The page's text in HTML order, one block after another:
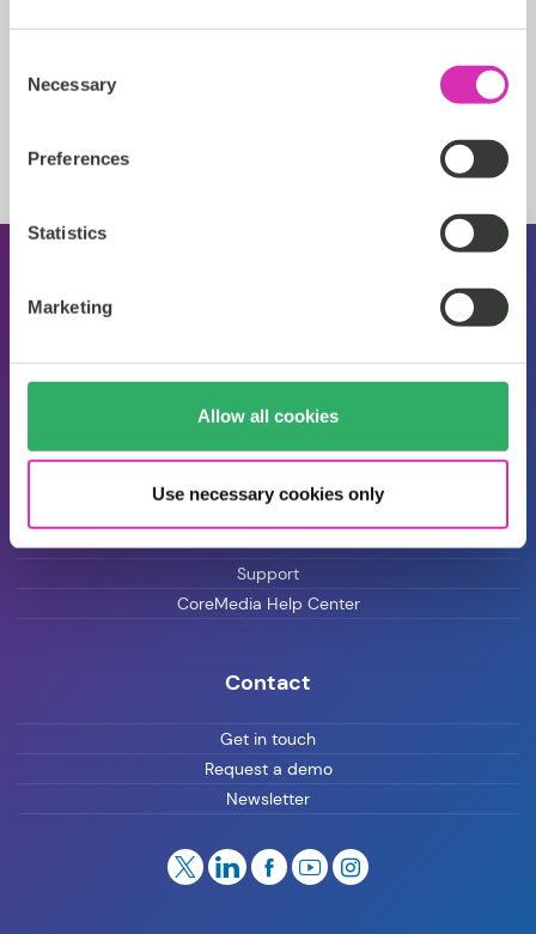
Selection
Necessary
Preferences
Statistics
Marketing
Allow all cookies
Use necessary cookies only
Press
Blog
Support
CoreMedia Help Center
Contact
Get in touch
Request a demo
Newsletter